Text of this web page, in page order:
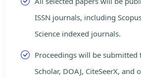
ISSN journals, including
Science indexed journals.
Proceedings will be submitted
Scholar, DOAJ, CiteSeerX, and